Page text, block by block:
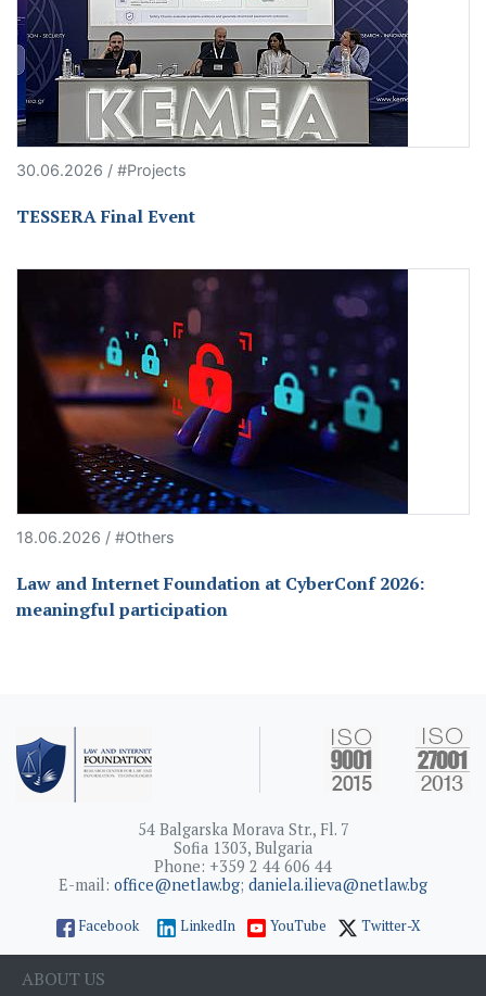
30.06.2026 / #Projects
TESSERA Final Event
18.06.2026 / #Others
Law and Internet Foundation at CyberConf 2026:
meaningful participation
54 Balgarska Morava Str., Fl. 7
Sofia 1303, Bulgaria
Phone: +359 2 44 606 44
E-mail: office@netlaw.bg; daniela.ilieva@netlaw.bg
Facebook LinkedIn YouTube Twitter-X
ABOUT US